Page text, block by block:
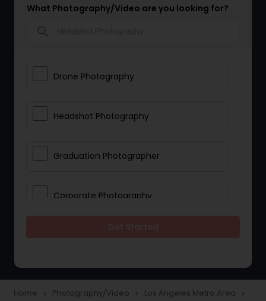
What Photography/Video are you looking for?
Drone Photography
Headshot Photography
Graduation Photographer
Corporate Photography
Home navigate_next Photography/Video navigate_next Los Angeles Metro Area navigate_next